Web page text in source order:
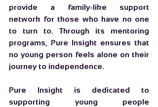
provide a family-like support
network for those who have no one
to turn to. Through its mentoring
programs, Pure Insight ensures that
no young person feels alone on their
journey to independence.
Pure Insight is dedicated to
supporting young people